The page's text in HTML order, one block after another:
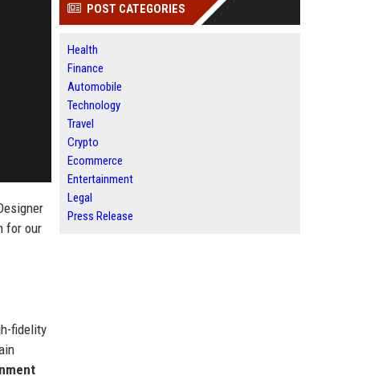
for our
fidelity
POST CATEGORIES
Health
Finance
Automobile
Technology
Travel
Crypto
Ecommerce
Entertainment
Legal
Press Release